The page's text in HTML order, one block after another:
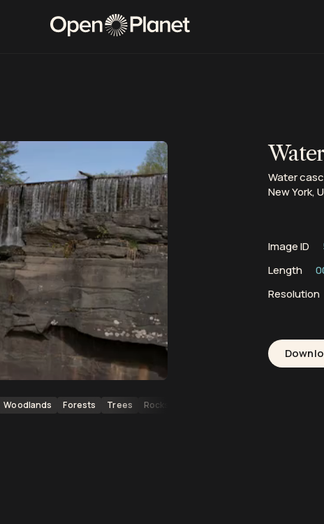
Woodlands Forests Trees Rocks
Water
New York,
Image ID
Length
Resolution